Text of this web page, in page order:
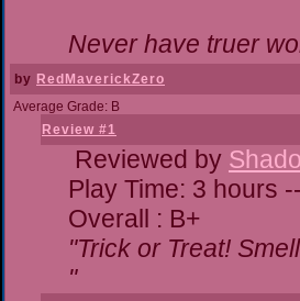
Never have truer
by RedMaverickZero
Average Grade: B
Review #1
Reviewed by
Play Time: 3 hours
Overall : B+
"Trick or Treat!
"